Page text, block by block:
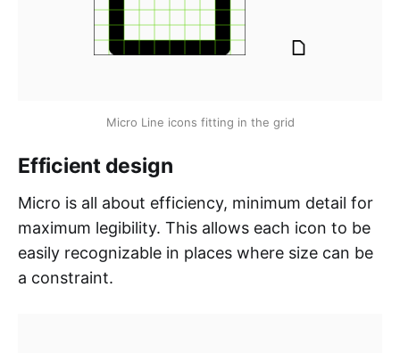
Micro Line icons fitting in the grid
Efficient design
Micro is all about efficiency, minimum detail for
maximum legibility. This allows each icon to be
easily recognizable in places where size can be
a constraint.